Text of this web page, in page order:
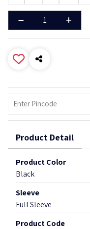
Product Detail
Product Color
Black
Sleeve
Full Sleeve
Product Code